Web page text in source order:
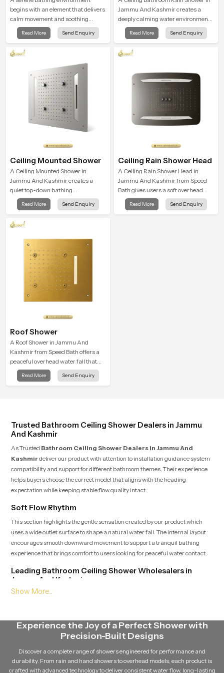
begins with an element that delivers
calm movement and soothing
balance and the Ceiling Shower
Head in Jammu And Kashmir
that helps the user feel renewed in
every bathing moment.
Read More Send Enquiry
Jammu And Kashmir creates a
deeply calming water environment
by delivering a broad and gentle fall
that feels almost identical to
Read More Send Enquiry
Ceiling Mounted Shower
A Ceiling Mounted Shower in
Jammu And Kashmir creates a
quiet top-down bathing
environment that brings gentle
clarity to everyday cleansing and
spa-like feeling.
Read More Send Enquiry
Ceiling Rain Shower Head
A Ceiling Rain Shower Head in
Jammu And Kashmir from Speed
Bath gives users a soft overhead
water cover that turns daily
cleansing into a gentle calming
Read More Send Enquiry
Roof Shower
A Roof Shower in Jammu And
Kashmir from Speed Bath offers a
peaceful overhead water fall that
turns daily cleansing into a soft and
soothing bathing ritual shaped for
Read More Send Enquiry
Trusted Bathroom Ceiling Shower Dealers in Jammu
And Kashmir
As Trusted Bathroom Ceiling Shower Dealers in Jammu And
Kashmir deliver our product with attention to installation guidance system
compatibility and support for different bathroom themes. Their experience
helps buyers choose the correct model that aligns with the heading
expectation while keeping stable flow quality intact.
Soft Flow Rhythm
This section highlights the gentle sensation created by our product which
uses a wide outlet surface to shape a natural water fall. The internal layout
encourages smooth downward movement to support a tranquil bathing
experience that brings comfort to users looking for peaceful water contact.
Leading Bathroom Ceiling Shower Wholesalers in
Jammu And Kashmir
As a Leading Bathroom Ceiling Shower Wholesalers in Jammu
to multiple variants helps match the heading placement and maintain
continuous availability for growing demand.
Balanced Stream Engineering
This feature focuses on the durable internal channels that hold water
Experience the Joy of a Perfect Shower with
Precision-Built Designs
Discover a complete range of showers engineered for performance and
durability. From rain and hand showers to overhead models, each product is
crafted with advanced technology to deliver consistent water flow, long-lasting